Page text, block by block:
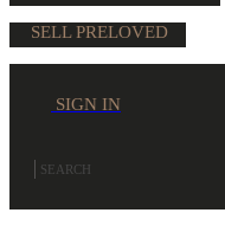
SELL PRELOVED
SIGN IN